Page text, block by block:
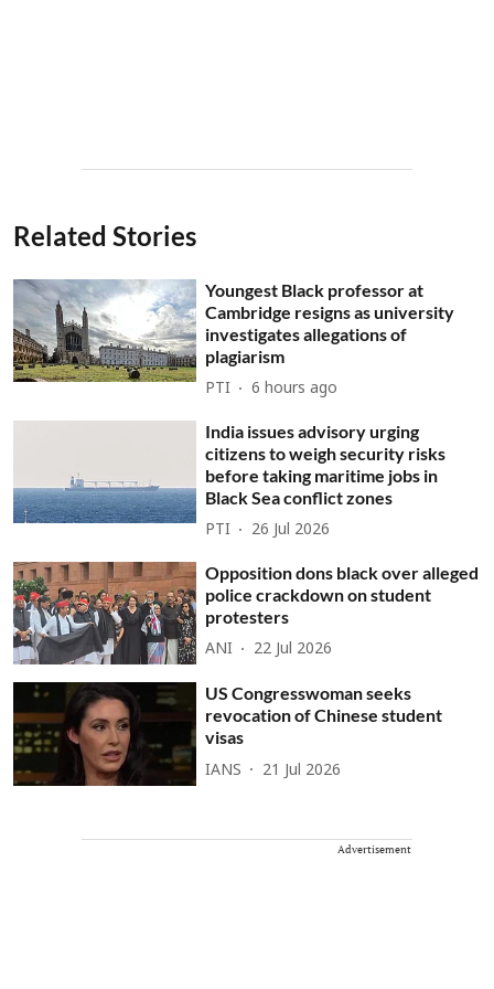
Related Stories
Youngest Black professor at
Cambridge resigns as university
investigates allegations of
plagiarism
PTI 6 hours ago
India issues advisory urging
citizens to weigh security risks
before taking maritime jobs in
Black Sea conflict zones
PTI 26 Jul 2026
Opposition dons black over alleged
police crackdown on student
protesters
ANI 22 Jul 2026
US Congresswoman seeks
revocation of Chinese student
visas
IANS 21 Jul 2026
Advertisement